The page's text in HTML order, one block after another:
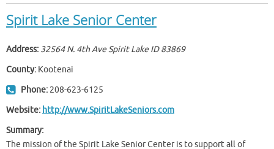
Spirit Lake Senior Center
Address: 32564 N. 4th Ave Spirit Lake ID 83869
County: Kootenai
Phone: 208-623-6125
Website: http://www.SpiritLakeSeniors.com
Summary:
The mission of the Spirit Lake Senior Center is to support all of